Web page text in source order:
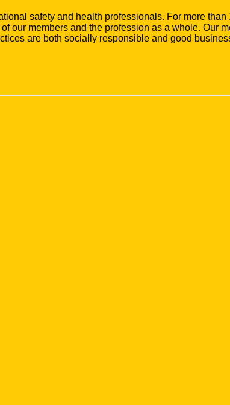
safety and health professionals. For more
our members and the profession as a whole.
are both socially responsible and good